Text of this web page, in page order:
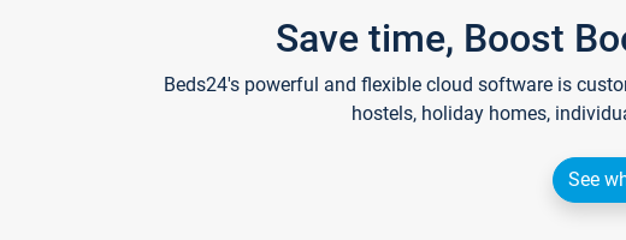
Save time, Boost
Beds24's powerful and flexible cloud software is
hostels, holiday homes,
See